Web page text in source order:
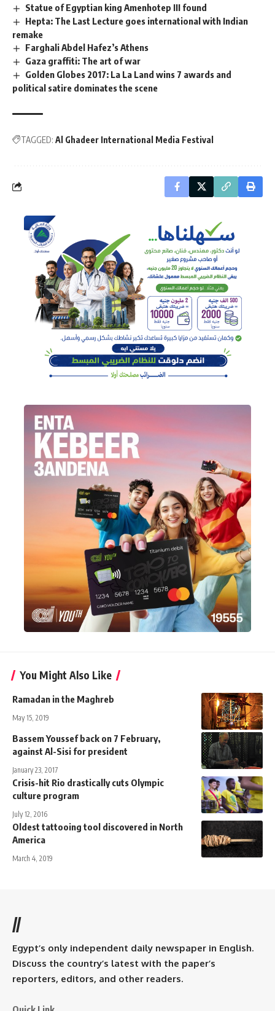
Statue of Egyptian king Amenhotep III found
Hepta: The Last Lecture goes international with Indian
remake
Farghali Abdel Hafez’s Athens
Gaza graffiti: The art of war
Golden Globes 2017: La La Land wins 7 awards and
political satire dominates the scene
TAGGED: Al Ghadeer International Media Festival
You Might Also Like
Ramadan in the Maghreb
May 15, 2019
Bassem Youssef back on 7 February,
against Al-Sisi for president
January 23, 2017
Crisis-hit Rio drastically cuts Olympic
culture program
July 12, 2016
Oldest tattooing tool discovered in North
America
March 4, 2019
//
Egypt’s only independent daily newspaper in English.
Discuss the country’s latest with the paper’s
reporters, editors, and other readers.